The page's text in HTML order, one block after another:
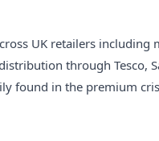
UK retailers
through Tesco,
found in the premium